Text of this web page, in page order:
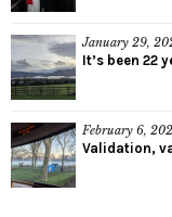
January 29,
It’s been 22
February 6,
Validation,